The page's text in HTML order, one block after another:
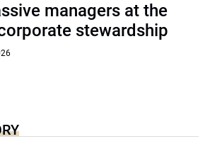
managers at the
stewardship